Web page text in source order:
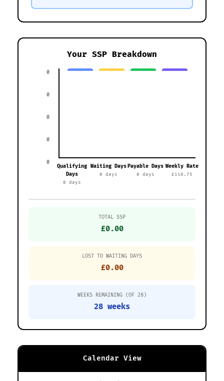
Your SSP Breakdown
0
0
0
0
0
Qualifying
Days
0 days
Waiting Days
0 days
Payable Days
0 days
Weekly Rate
£118.75
TOTAL SSP
£0.00
LOST TO WAITING DAYS
£0.00
WEEKS REMAINING (OF 28)
28 weeks
Calendar View